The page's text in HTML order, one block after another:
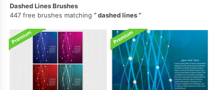
Dashed Lines Brushes
447 free brushes matching
dashed lines